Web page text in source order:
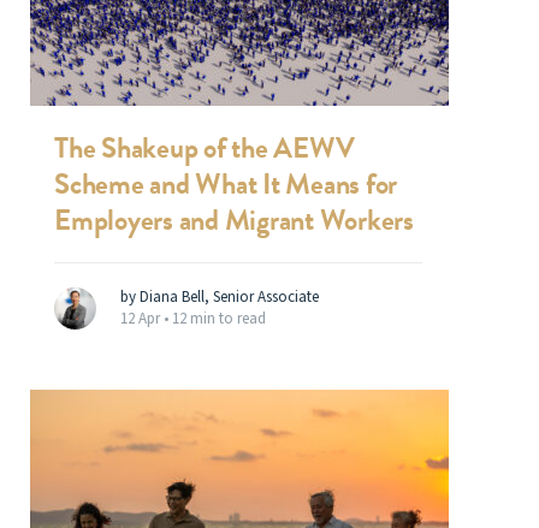
The Shakeup of the AEWV
Scheme and What It Means for
Employers and Migrant Workers
by Diana Bell, Senior Associate
12 Apr • 12 min to read